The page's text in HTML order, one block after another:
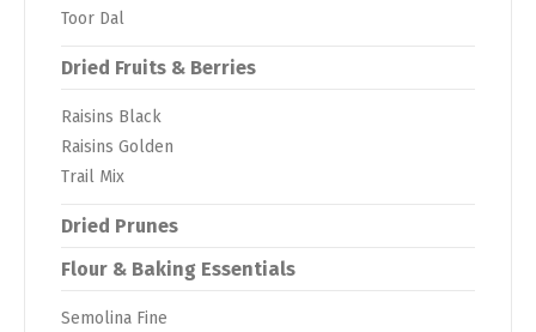
Toor Dal
Dried Fruits & Berries
Raisins Black
Raisins Golden
Trail Mix
Dried Prunes
Flour & Baking Essentials
Semolina Fine